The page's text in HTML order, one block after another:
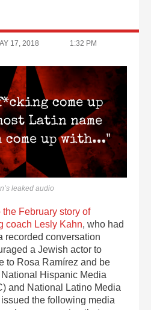
17, 2018 1:32 PM
leaked audio
February story of
coach Lesly Kahn, who had
recorded conversation
a Jewish actor to
to Rosa Ramírez and be
National Hispanic Media
and National Latino Media
the following media